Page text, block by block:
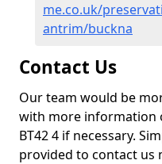
me.co.uk/
antrim/buckna
Contact Us
Our team would be
with more information
BT42 4 if necessary.
provided to contact us